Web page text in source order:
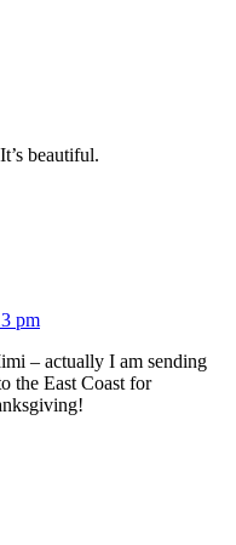
beautiful.
pm
– actually I am sending
the East Coast for